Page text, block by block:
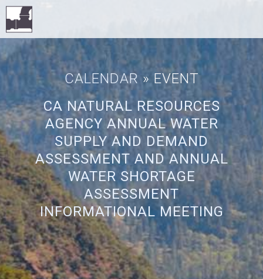
CALENDAR » EVENT
CA NATURAL RESOURCES
AGENCY ANNUAL WATER
SUPPLY AND DEMAND
ASSESSMENT AND ANNUAL
WATER SHORTAGE
ASSESSMENT
INFORMATIONAL MEETING